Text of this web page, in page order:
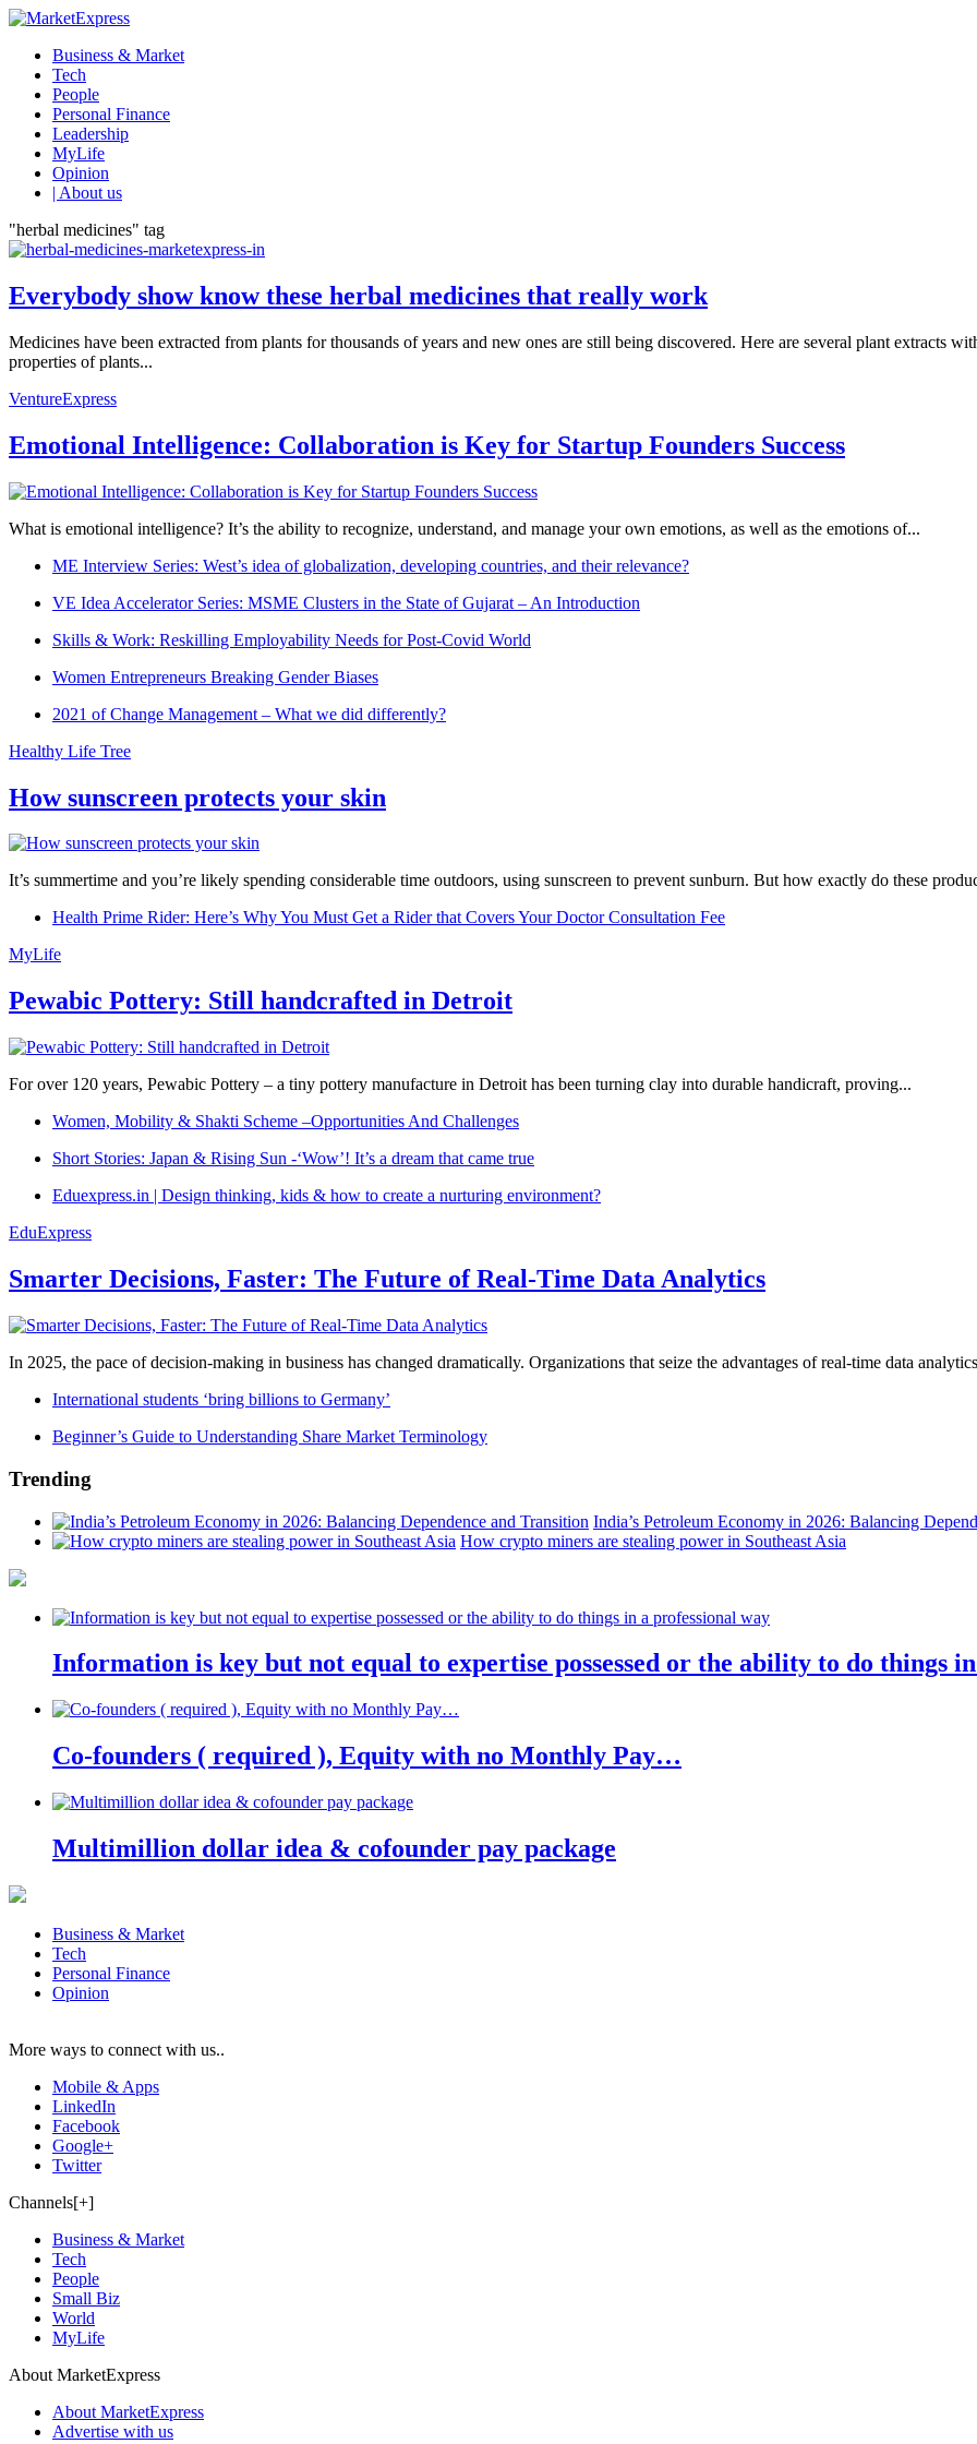
Business & Market
Tech
People
Personal Finance
Leadership
MyLife
Opinion
| About us
"herbal medicines" tag
Everybody show know these herbal medicines that really work
Medicines have been extracted from plants for thousands of years and new ones are still being discovered. Here are several plant extracts
properties of plants...
VentureExpress
Emotional Intelligence: Collaboration is Key for Startup Founders Success
What is emotional intelligence? It’s the ability to recognize, understand, and manage your own emotions, as well as the emotions of...
ME Interview Series: West’s idea of globalization, developing countries, and their relevance?
VE Idea Accelerator Series: MSME Clusters in the State of Gujarat – An Introduction
Skills & Work: Reskilling Employability Needs for Post-Covid World
Women Entrepreneurs Breaking Gender Biases
2021 of Change Management – What we did differently?
Healthy Life Tree
How sunscreen protects your skin
It’s summertime and you’re likely spending considerable time outdoors, using sunscreen to prevent sunburn. But how exactly do these
Health Prime Rider: Here’s Why You Must Get a Rider that Covers Your Doctor Consultation Fee
MyLife
Pewabic Pottery: Still handcrafted in Detroit
For over 120 years, Pewabic Pottery – a tiny pottery manufacture in Detroit has been turning clay into durable handicraft, proving...
Women, Mobility & Shakti Scheme –Opportunities And Challenges
Short Stories: Japan & Rising Sun -‘Wow’! It’s a dream that came true
Eduexpress.in | Design thinking, kids & how to create a nurturing environment?
EduExpress
Smarter Decisions, Faster: The Future of Real-Time Data Analytics
In 2025, the pace of decision-making in business has changed dramatically. Organizations that seize the advantages of real-time data
International students ‘bring billions to Germany’
Beginner’s Guide to Understanding Share Market Terminology
Trending
India’s Petroleum Economy in 2026: Balancing
How crypto miners are stealing power in Southeast Asia
Information is key but not equal to expertise possessed or the ability to do things
Co-founders ( required ), Equity with no Monthly Pay…
Multimillion dollar idea & cofounder pay package
Business & Market
Tech
Personal Finance
Opinion
More ways to connect with us..
Mobile & Apps
LinkedIn
Facebook
Google+
Twitter
Channels[+]
Business & Market
Tech
People
Small Biz
World
MyLife
About MarketExpress
About MarketExpress
Advertise with us